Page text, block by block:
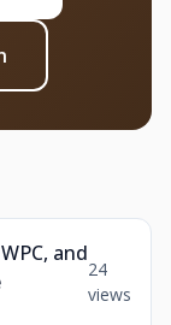
and
24
views